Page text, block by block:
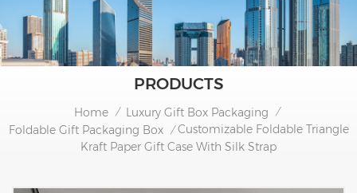
PRODUCTS
Home / Luxury Gift Box Packaging /
Foldable Gift Packaging Box / Customizable Foldable Triangle
Kraft Paper Gift Case With Silk Strap